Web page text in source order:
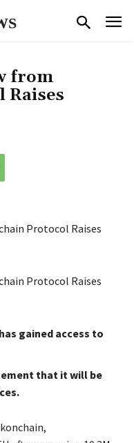
from
Raises
gained access to
that it will be